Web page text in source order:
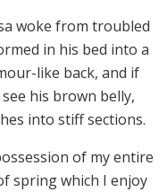
woke from troubled
in his bed into a
like back, and if
his brown belly,
into stiff sections.
of my entire
spring which I enjoy